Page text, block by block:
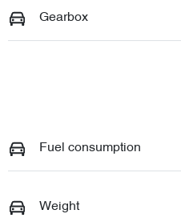
Gearbox
Fuel consumption
Weight